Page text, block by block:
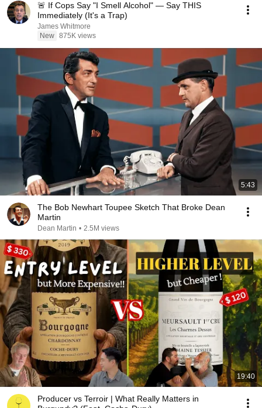
🚨 If Cops Say "I Smell Alcohol" — Say THIS
Immediately (It's a Trap)
James Whitmore
New 875K views
5:43
The Bob Newhart Toupee Sketch That Broke Dean
Martin
Dean Martin • 2.5M views
19:40
Producer vs Terroir | What Really Matters in